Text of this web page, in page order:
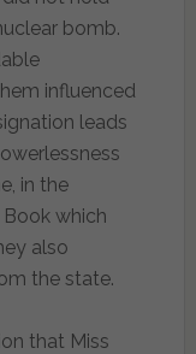
bomb.
influenced
leads
in the
which
also
the state.
that Miss